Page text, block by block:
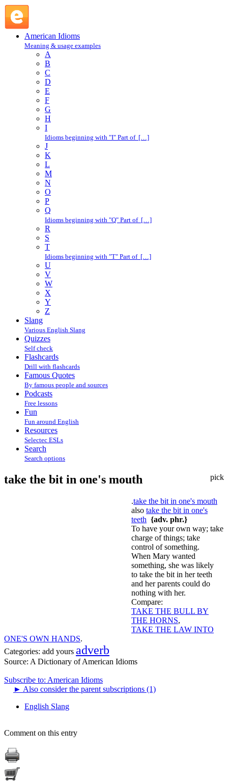
American Idioms
Meaning & usage examples
A
B
C
D
E
F
G
H
I
Idioms beginning with "I" Part of […]
J
K
L
M
N
O
P
Q
Idioms beginning with "Q" Part of […]
R
S
T
Idioms beginning with "T" Part of […]
U
V
W
X
Y
Z
Slang
Various English Slang
Quizzes
Self check
Flashcards
Drill with flashcards
Famous Quotes
By famous people and sources
Podcasts
Free lessons
Fun
Fun around English
Resources
Selectec ESLs
Search
Search options
pick
take the bit in one's mouth
.take the bit in one's mouth
also take the bit in one's
teeth {adv. phr.}
To have your own way; take
charge of things; take
control of something.
When Mary wanted
something, she was likely
to take the bit in her teeth
and her parents could do
nothing with her.
Compare:
TAKE THE BULL BY
THE HORNS,
TAKE THE LAW INTO
ONE'S OWN HANDS.
Categories: add yours adverb
Source: A Dictionary of American Idioms
Subscribe to: American Idioms
► Also consider the parent subscriptions (1)
English Slang
Comment on this entry